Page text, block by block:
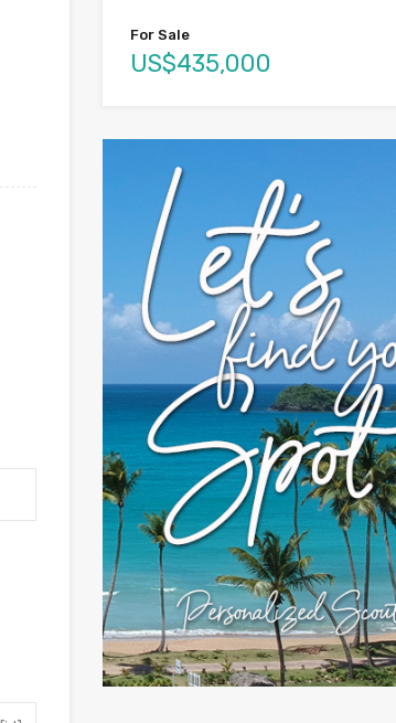
For Sale
US$435,000